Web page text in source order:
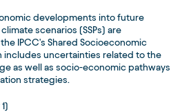
developments into future
scenarios (SSPs) are
IPCC's Shared Socioeconomic
includes uncertainties related to the
as well as socio-economic pathways
strategies.